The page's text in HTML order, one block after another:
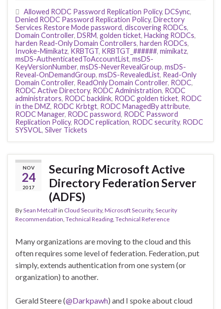
Allowed RODC Password Replication Policy, DCSync,
Denied RODC Password Replication Policy, Directory
Services Restore Mode password, discovering RODCs,
Domain Controller, DSRM, golden ticket, Hacking RODCs,
harden Read-Only Domain Controllers, harden RODCs,
Invoke-Mimikatz, KRBTGT, KRBTGT_######, mimikatz,
msDS-AuthenticatedToAccountList, msDS-
KeyVersionNumber, msDS-NeverRevealGroup, msDS-
Reveal-OnDemandGroup, msDS-RevealedList, Read-Only
Domain Controller, ReadOnly Domain Controller, RODC,
RODC Active Directory, RODC Administration, RODC
administrators, RODC backlink, RODC golden ticket, RODC
in the DMZ, RODC Krbtgt, RODC ManagedBy attribute,
RODC Manager, RODC password, RODC Password
Replication Policy, RODC replication, RODC security, RODC
SYSVOL, Silver Tickets
NOV
24
2017
Securing Microsoft Active
Directory Federation Server
(ADFS)
BySean Metcalfin Cloud Security, Microsoft Security, Security
Recommendation, Technical Reading, Technical Reference
Many organizations are moving to the cloud and this
often requires some level of federation. Federation, put
simply, extends authentication from one system (or
organization) to another.
Gerald Steere (@Darkpawh) and I spoke about cloud